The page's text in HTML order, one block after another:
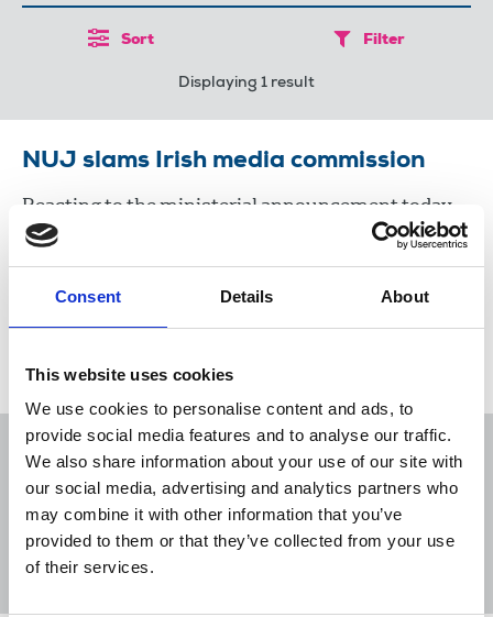
Consent Details About
This website uses cookies
We use cookies to personalise content and ads, to
provide social media features and to analyse our traffic.
We also share information about your use of our site with
our social media, advertising and analytics partners who
may combine it with other information that you’ve
provided to them or that they’ve collected from your use
of their services.
Sort Filter
Displaying 1 result
NUJ slams Irish media commission
Reacting to the ministerial announcement today,
the union criticized the terms of reference and
29 Sep 2020 Industrial
Sort Filter